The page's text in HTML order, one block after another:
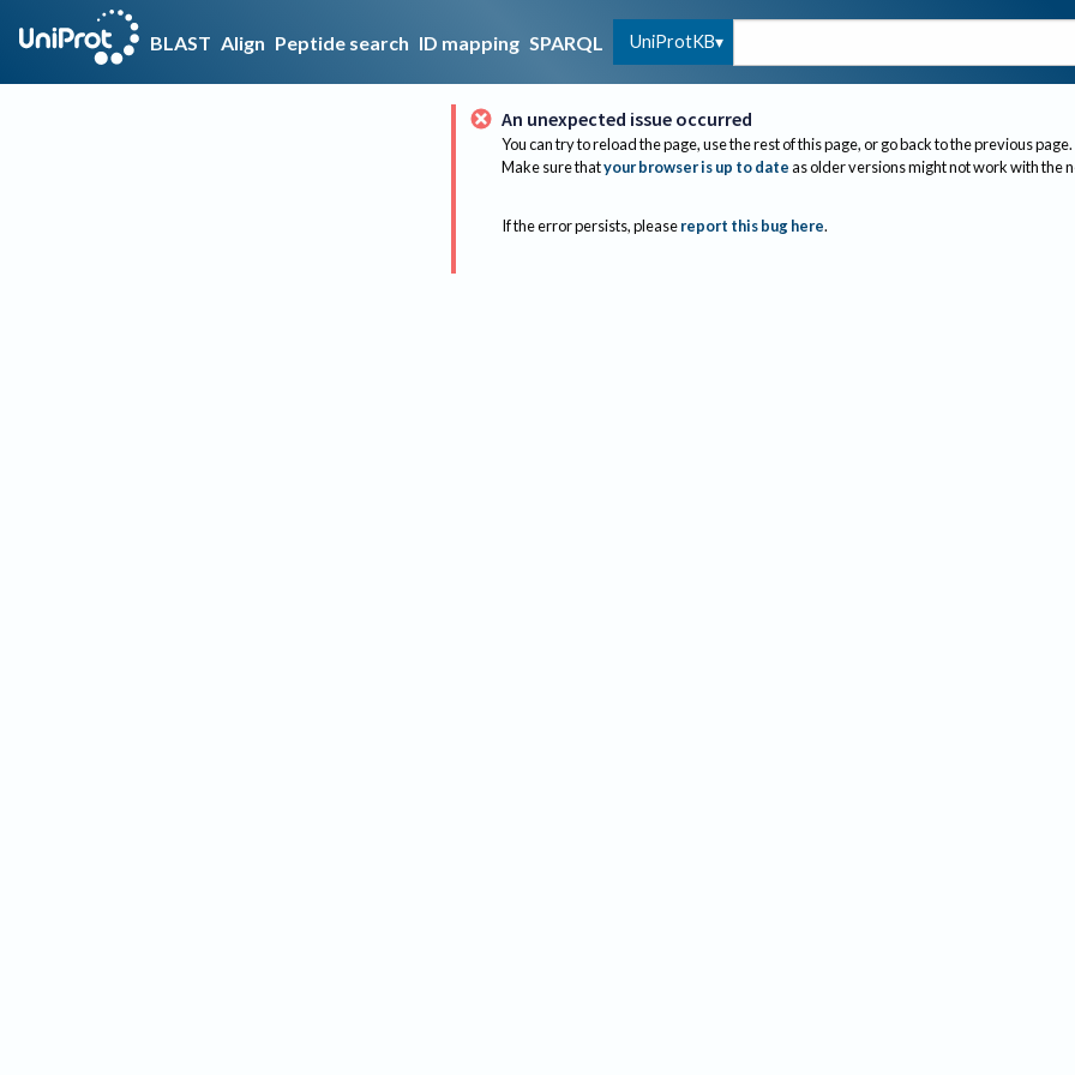
BLAST Align Peptide search ID mapping SPARQL UniProtKB
An unexpected issue occurred
You can try to reload the page, use the rest of this page, or go back to the previous page.
Make sure thatyour browser is up to dateas older versions might not work with the
If the error persists, please report this bug here.